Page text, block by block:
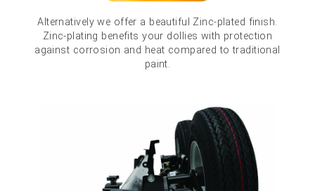
Alternatively we offer a beautiful Zinc-plated finish.
Zinc-plating benefits your dollies with protection
against corrosion and heat compared to traditional
paint.